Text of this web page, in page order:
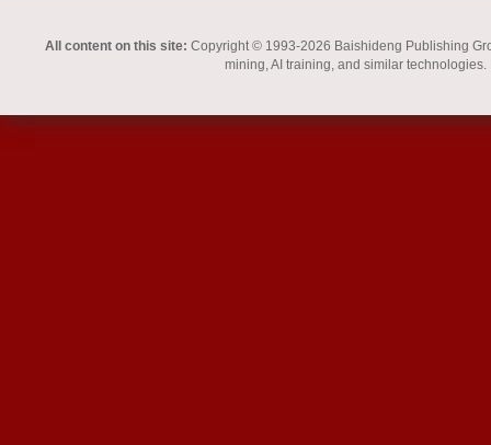
All content on this site: Copyright © 1993-2026 Baishideng Publishing
mining, AI training, and similar